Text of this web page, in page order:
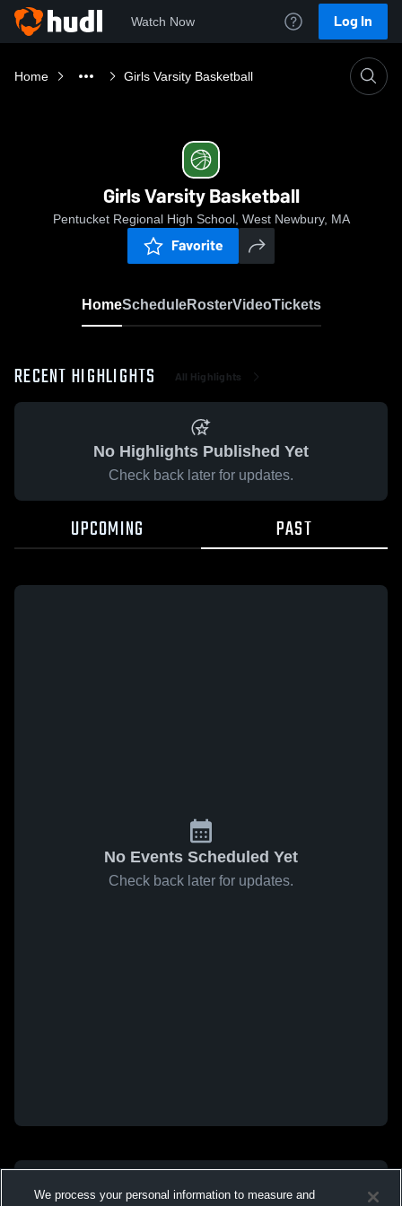
Watch Now Log In
Home Girls Varsity Basketball
Girls Varsity Basketball
Pentucket Regional High School, West Newbury, MA
Favorite
HomeScheduleRosterVideoTickets
RECENT HIGHLIGHTS All Highlights
No Highlights Published Yet
Check back later for updates.
UPCOMING PAST
No Events Scheduled Yet
Check back later for updates.
We process your personal information to measure and